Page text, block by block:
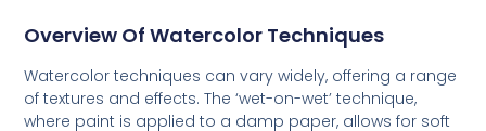
Overview Of Watercolor Techniques
Watercolor techniques can vary widely, offering a range
of textures and effects. The ‘wet-on-wet’ technique,
where paint is applied to a damp paper, allows for soft